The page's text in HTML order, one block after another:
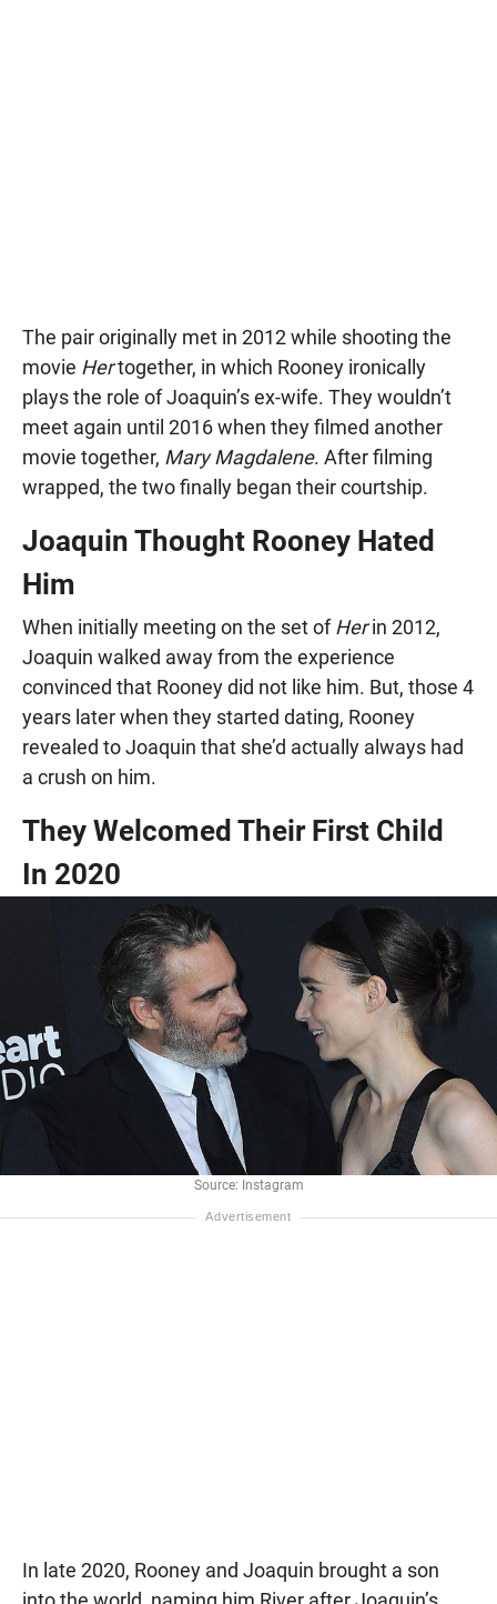
The pair originally met in 2012 while shooting the
movie Hertogether, in which Rooney ironically
plays the role of Joaquin’s ex-wife. They wouldn’t
meet again until 2016 when they filmed another
movie together, Mary Magdalene. After filming
wrapped, the two finally began their courtship.
Joaquin Thought Rooney Hated
Him
When initially meeting on the set ofHerin 2012,
Joaquin walked away from the experience
convinced that Rooney did not like him. But, those 4
years later when they started dating, Rooney
revealed to Joaquin that she’d actually always had
a crush on him.
They Welcomed Their First Child
In 2020
Source: Instagram
In late 2020, Rooney and Joaquin brought a son